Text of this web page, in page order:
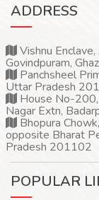
ADDRESS
Vishnu
Govindpuram,
Panchsheel
Uttar Pradesh
House No-200,
Nagar Extn,
Bhopura
opposite Bharat
Pradesh 201102
POPULAR